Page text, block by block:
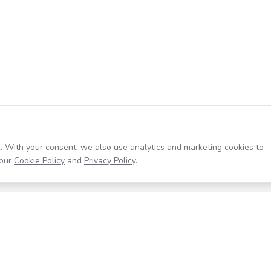
your consent, we also use analytics and marketing cookies to
Cookie Policy and Privacy Policy.